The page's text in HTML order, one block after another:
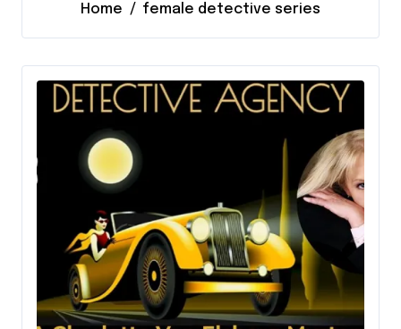
Home female detective series